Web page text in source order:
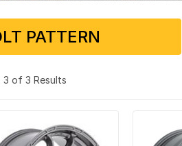
PATTERN
3 of 3 Results